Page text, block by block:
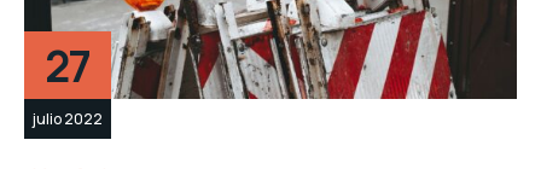
27
julio 2022